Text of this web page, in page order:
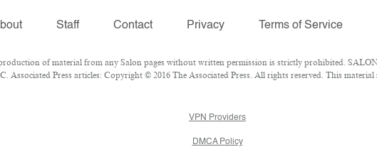
Staff Contact Privacy Terms of Service
of material from any Salon pages without written permission is strictly prohibited.
Associated Press articles: Copyright © 2016 The Associated Press. All rights reserved. This
VPN Providers
DMCA Policy